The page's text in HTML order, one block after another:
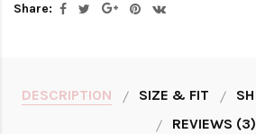
Share:
DESCRIPTION SIZE & FIT
REVIEWS (3)